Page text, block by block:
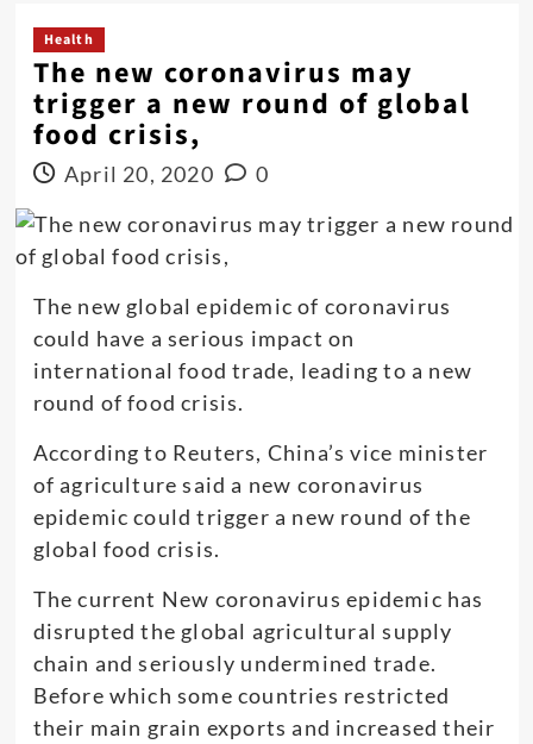
Health
The new coronavirus may
trigger a new round of global
food crisis,
April 20, 2020 0
The new global epidemic of coronavirus
could have a serious impact on
international food trade, leading to a new
round of food crisis.
According to Reuters, China’s vice minister
of agriculture said a new coronavirus
epidemic could trigger a new round of the
global food crisis.
The current New coronavirus epidemic has
disrupted the global agricultural supply
chain and seriously undermined trade.
Before which some countries restricted
their main grain exports and increased their